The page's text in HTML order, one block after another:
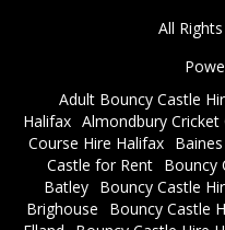
All
Adult Bouncy Castle
Halifax Almondbury Cricket
Course Hire Halifax
Castle for Rent
Bouncy
Batley
Bouncy Castle
Brighouse
Bouncy Castle